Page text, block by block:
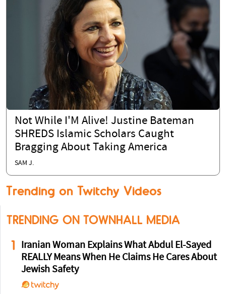
Not While I'M Alive! Justine Bateman
SHREDS Islamic Scholars Caught
Bragging About Taking America
SAM J.
Trending on Twitchy Videos
TRENDING ON TOWNHALL MEDIA
1
Iranian Woman Explains What Abdul El-Sayed
REALLY Means When He Claims He Cares About
Jewish Safety